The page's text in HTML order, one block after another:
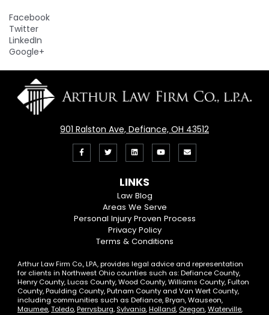
Facebook
Twitter
LinkedIn
Google+
901 Ralston Ave, Defiance, OH 43512
Facebook
Follow
On
Twitter
View
LinkedIn
Profile
View
LINKS
Law Blog
Areas We Serve
Personal Injury Proven Process
Privacy Policy
Terms & Conditions
Arthur Law Firm Co., LPA, provides legal advice and representation
for clients in Northwest Ohio counties such as: Defiance County,
Henry County, Lucas County, Wood County, Williams County, Fulton
County, Paulding County, Putnam County and Van Wert County,
including communities such as Defiance, Bryan, Wauseon,
Maumee,Toledo,Perrysburg, Sylvania,Holland, Oregon,Waterville,